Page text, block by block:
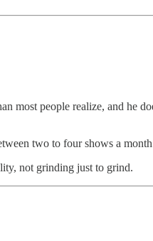
most people realize, and he
two to four shows a
not grinding just to grind.